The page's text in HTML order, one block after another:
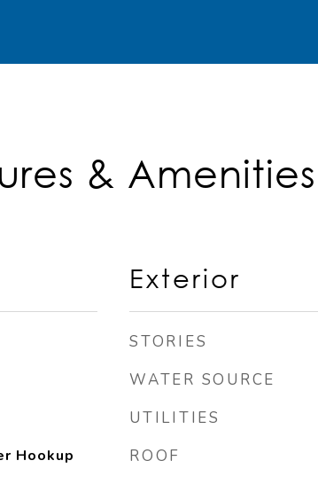
& Amenities
Hookup
Exterior
STORIES
WATER SOURCE
UTILITIES
ROOF